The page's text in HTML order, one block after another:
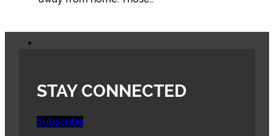
STAY CONNECTED
Subscribe